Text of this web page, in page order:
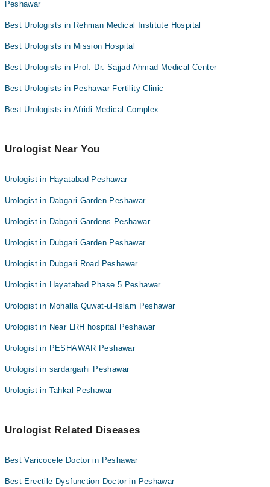
Peshawar
Best Urologists in Rehman Medical Institute Hospital
Best Urologists in Mission Hospital
Best Urologists in Prof. Dr. Sajjad Ahmad Medical Center
Best Urologists in Peshawar Fertility Clinic
Best Urologists in Afridi Medical Complex
Urologist Near You
Urologist in Hayatabad Peshawar
Urologist in Dabgari Garden Peshawar
Urologist in Dabgari Gardens Peshawar
Urologist in Dubgari Garden Peshawar
Urologist in Dubgari Road Peshawar
Urologist in Hayatabad Phase 5 Peshawar
Urologist in Mohalla Quwat-ul-Islam Peshawar
Urologist in Near LRH hospital Peshawar
Urologist in PESHAWAR Peshawar
Urologist in sardargarhi Peshawar
Urologist in Tahkal Peshawar
Urologist Related Diseases
Best Varicocele Doctor in Peshawar
Best Erectile Dysfunction Doctor in Peshawar